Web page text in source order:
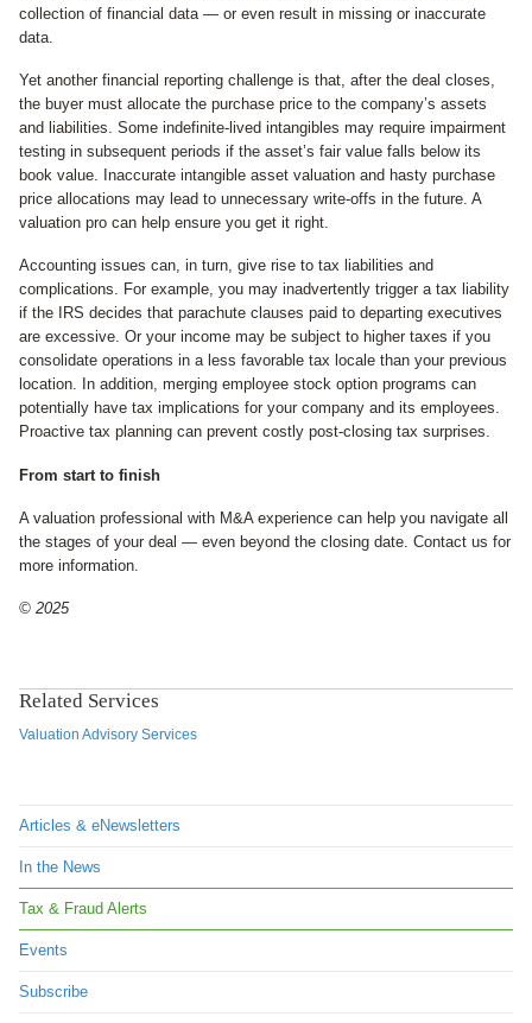
Articles & eNewsletters
In the News
Tax & Fraud Alerts
Events
Subscribe
collection of financial data — or even result in missing or inaccurate
data.
Yet another financial reporting challenge is that, after the deal closes,
the buyer must allocate the purchase price to the company’s assets
and liabilities. Some indefinite-lived intangibles may require impairment
testing in subsequent periods if the asset’s fair value falls below its
book value. Inaccurate intangible asset valuation and hasty purchase
price allocations may lead to unnecessary write-offs in the future. A
valuation pro can help ensure you get it right.
Accounting issues can, in turn, give rise to tax liabilities and
complications. For example, you may inadvertently trigger a tax liability
if the IRS decides that parachute clauses paid to departing executives
are excessive. Or your income may be subject to higher taxes if you
consolidate operations in a less favorable tax locale than your previous
location. In addition, merging employee stock option programs can
potentially have tax implications for your company and its employees.
Proactive tax planning can prevent costly post-closing tax surprises.
From start to finish
A valuation professional with M&A experience can help you navigate all
the stages of your deal — even beyond the closing date. Contact us for
more information.
© 2025
Related Services
Valuation Advisory Services